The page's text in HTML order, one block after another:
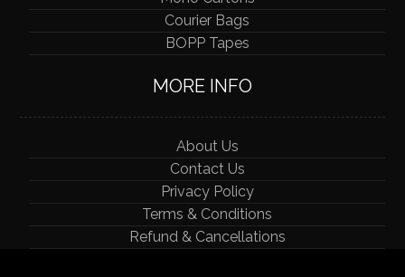
Courier Bags
BOPP Tapes
MORE INFO
About Us
Contact Us
Privacy Policy
Terms & Conditions
Refund & Cancellations